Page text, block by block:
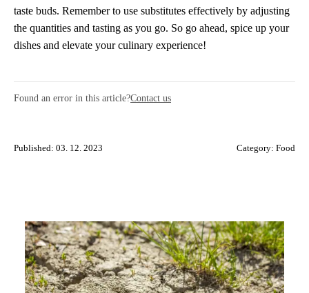
taste buds. Remember to use substitutes effectively by adjusting
the quantities and tasting as you go. So go ahead, spice up your
dishes and elevate your culinary experience!
Found an error in this article?Contact us
Published: 03. 12. 2023 Category: Food